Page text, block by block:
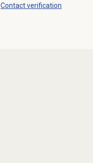
Contact verification